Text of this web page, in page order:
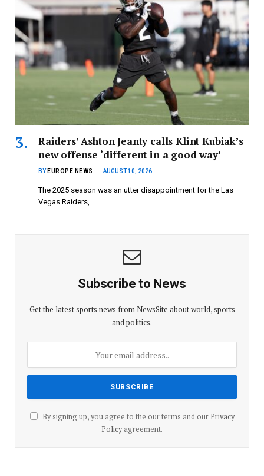
Raiders’ Ashton Jeanty calls Klint Kubiak’s
new offense ‘different in a good way’
BY EUROPE NEWS AUGUST 10, 2026
The 2025 season was an utter disappointment for the Las
Vegas Raiders,…
Subscribe to News
Get the latest sports news from NewsSite about world, sports
and politics.
By signing up, you agree to the our terms and our Privacy
Policyagreement.